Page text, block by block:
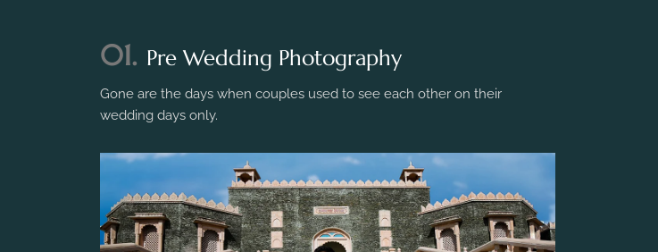
01. Pre Wedding Photography
Gone are the days when couples used to see each other on their
wedding days only.